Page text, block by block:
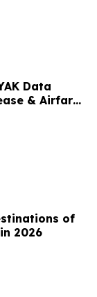
Data
& Airfares
On AI for
of
2026